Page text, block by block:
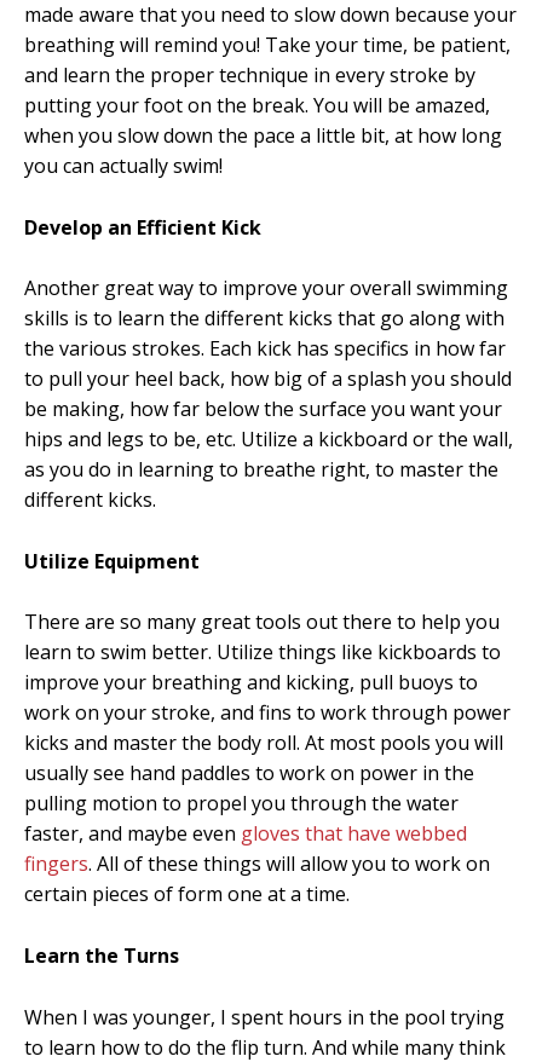
made aware that you need to slow down because your
breathing will remind you! Take your time, be patient,
and learn the proper technique in every stroke by
putting your foot on the break. You will be amazed,
when you slow down the pace a little bit, at how long
you can actually swim!
Develop an Efficient Kick
Another great way to improve your overall swimming
skills is to learn the different kicks that go along with
the various strokes. Each kick has specifics in how far
to pull your heel back, how big of a splash you should
be making, how far below the surface you want your
hips and legs to be, etc. Utilize a kickboard or the wall,
as you do in learning to breathe right, to master the
different kicks.
Utilize Equipment
There are so many great tools out there to help you
learn to swim better. Utilize things like kickboards to
improve your breathing and kicking, pull buoys to
work on your stroke, and fins to work through power
kicks and master the body roll. At most pools you will
usually see hand paddles to work on power in the
pulling motion to propel you through the water
faster, and maybe even gloves that have webbed
fingers. All of these things will allow you to work on
certain pieces of form one at a time.
Learn the Turns
When I was younger, I spent hours in the pool trying
to learn how to do the flip turn. And while many think